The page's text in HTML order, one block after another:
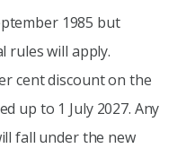
1985 but
rules will apply.
cent discount on the
up to 1 July 2027. Any
fall under the new